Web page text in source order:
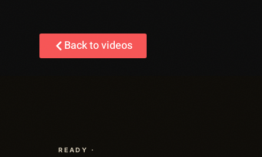
Back to videos
READY ·